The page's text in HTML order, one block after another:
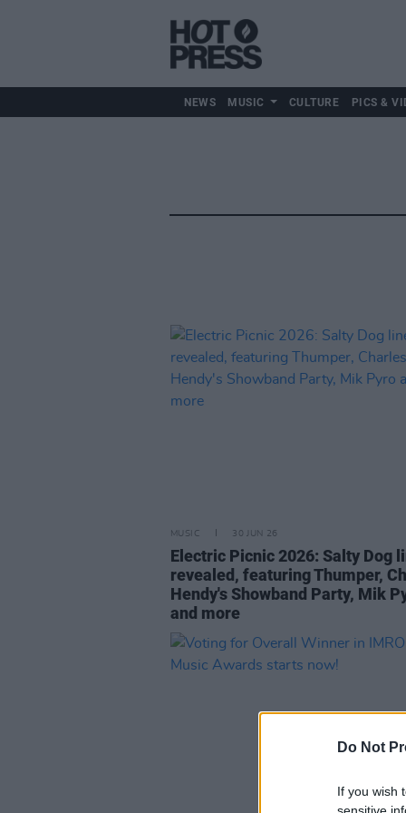
Do Not
If you wish
sensitive
NEWS MUSIC CULTURE PICS &
MUSIC 30 JUN 26
Electric Picnic 2026: Salty Dog
revealed, featuring Thumper,
Hendy's Showband Party, Mik
and more